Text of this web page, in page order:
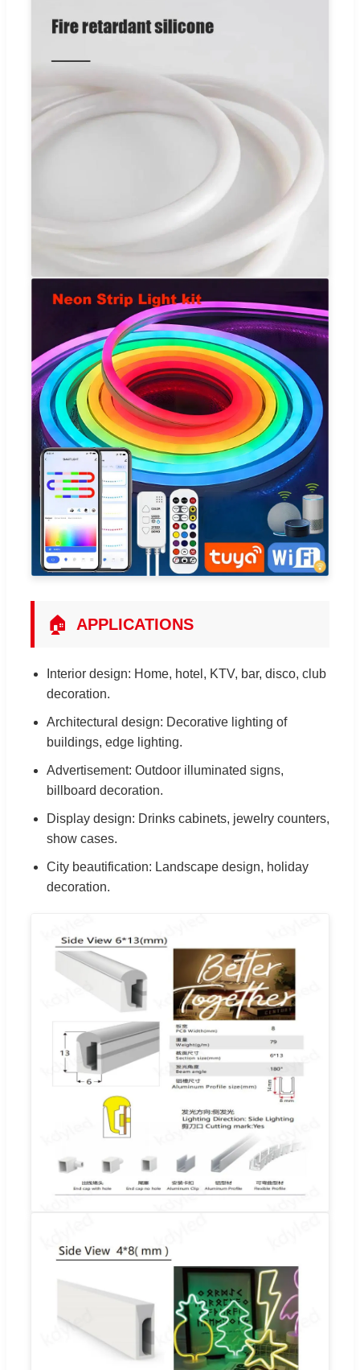
🏠 APPLICATIONS
Interior design: Home, hotel, KTV, bar, disco, club
decoration.
Architectural design: Decorative lighting of
buildings, edge lighting.
Advertisement: Outdoor illuminated signs,
billboard decoration.
Display design: Drinks cabinets, jewelry counters,
show cases.
City beautification: Landscape design, holiday
decoration.